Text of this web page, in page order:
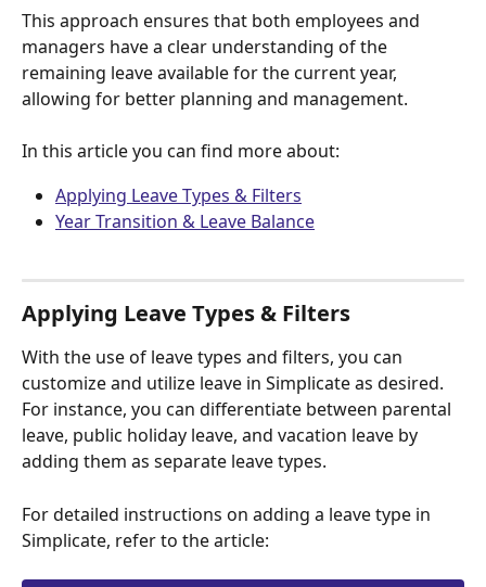
This approach ensures that both employees and
managers have a clear understanding of the
remaining leave available for the current year,
allowing for better planning and management.
In this article you can find more about:
Applying Leave Types & Filters
Year Transition & Leave Balance
Applying Leave Types & Filters
With the use of leave types and filters, you can
customize and utilize leave in Simplicate as desired.
For instance, you can differentiate between parental
leave, public holiday leave, and vacation leave by
adding them as separate leave types.
For detailed instructions on adding a leave type in
Simplicate, refer to the article: